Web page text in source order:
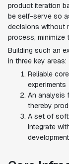
product iteration
be self-serve so
decisions without
process, minimize
Building such an
in three key areas:
Reliable
experiments
An analysis
thereby
A set of
integrate